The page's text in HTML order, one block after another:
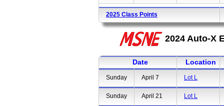
2025 Class Points
2024 Auto-X
Date Location
Sunday April 7 Lot L
Sunday April 21 Lot L